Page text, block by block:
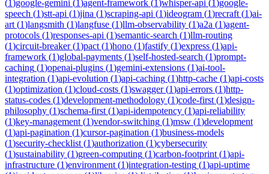
(1)google-gemini (1)agent-framework (1)whisper-api (1)google-
speech (1)stt-api (1)jina (1)scraping-api (1)ideogram (1)recraft (1)ai-
art (1)langsmith (1)langfuse (1)llm-observability (1)a2a (1)agent-
protocols (1)responses-api (1)semantic-search (1)llm-routing
(1)circuit-breaker(1)pact (1)hono (1)fastify (1)express (1)api-
framework (1)global-payments (1)self-hosted-search (1)prompt-
caching (1)openai-plugins (1)gemini-extensions (1)ai-tool-
integration (1)api-evolution (1)api-caching (1)http-cache (1)api-costs
(1)optimization (1)cloud-costs (1)swagger(1)api-errors (1)http-
status-codes (1)development-methodology (1)code-first (1)design-
philosophy (1)schema-first (1)api-idempotency (1)api-reliability
(1)key-management (1)vendor-switching (1)msw (1)development
(1)api-pagination (1)cursor-pagination (1)business-models
(1)security-checklist (1)authorization (1)cybersecurity
(1)sustainability (1)green-computing (1)carbon-footprint (1)api-
infrastructure (1)environment (1)integration-testing (1)api-uptime